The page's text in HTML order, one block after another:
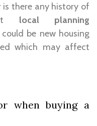
there any history of
local planning
be new housing
which may affect
when buying a